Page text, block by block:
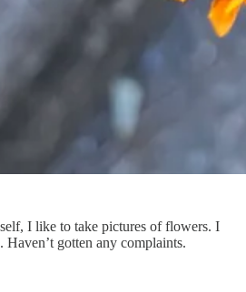
I like to take pictures of flowers. I
gotten any complaints.